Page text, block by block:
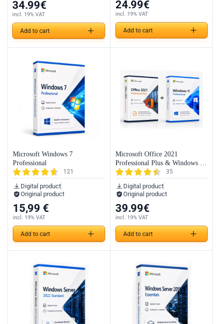
34.99€
Add to cart
incl. 19% VAT
24.99€
Add to cart
incl. 19% VAT
121
Microsoft Windows 7
Professional
15,99 €
Add to cart
Digital product
Original product
incl. 19% VAT
35
Microsoft Office 2021
Professional Plus & Windows 11
Professional (Bundle)
39.99€
Add to cart
Digital product
Original product
incl. 19% VAT